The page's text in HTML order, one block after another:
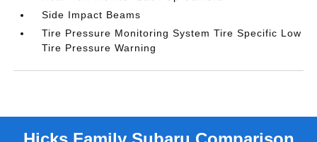
Side Impact Beams
Tire Pressure Monitoring System Tire Specific Low
Tire Pressure Warning